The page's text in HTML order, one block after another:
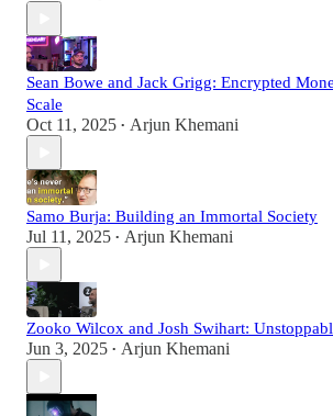
Sean Bowe and Jack Grigg: Encrypted
Scale
Oct 11, 2025 • Arjun Khemani
Samo Burja: Building an Immortal Society
Jul 11, 2025 • Arjun Khemani
Zooko Wilcox and Josh Swihart:
Jun 3, 2025 • Arjun Khemani